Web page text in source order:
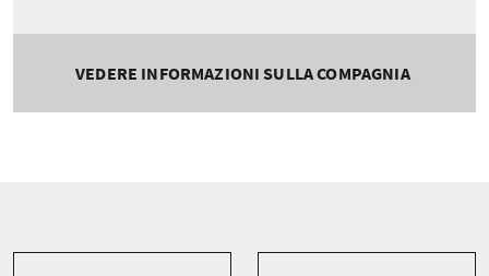
VEDERE INFORMAZIONI SULLA COMPAGNIA